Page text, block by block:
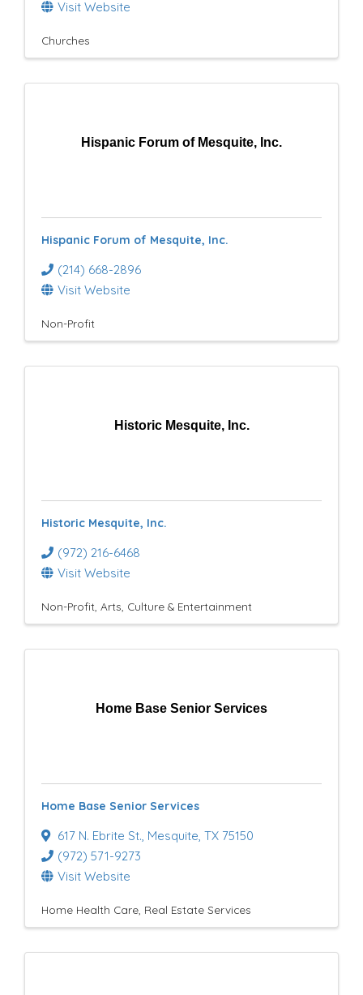
Visit Website
Churches
Hispanic Forum of Mesquite, Inc.
Hispanic Forum of Mesquite, Inc.
(214) 668-2896
Visit Website
Non-Profit
Historic Mesquite, Inc.
Historic Mesquite, Inc.
(972) 216-6468
Visit Website
Non-Profit Arts, Culture & Entertainment
Home Base Senior Services
Home Base Senior Services
617 N. Ebrite St., Mesquite, TX 75150
(972) 571-9273
Visit Website
Home Health Care Real Estate Services